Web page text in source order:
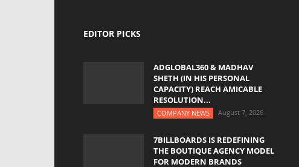
EDITOR PICKS
ADGLOBAL360 & MADHAV
SHETH (IN HIS PERSONAL
CAPACITY) REACH AMICABLE
RESOLUTION...
COMPANY NEWS August 7, 2026
7BILLBOARDS IS REDEFINING
THE BOUTIQUE AGENCY MODEL
FOR MODERN BRANDS